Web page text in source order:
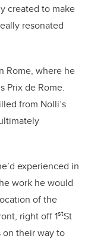
created to make
resonated
Rome, where he
Prix de Rome.
from Nolli’s
experienced in
work he would
of the
right off 1stSt
on their way to